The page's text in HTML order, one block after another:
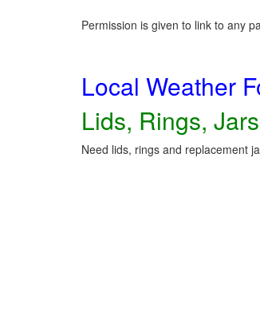
Permission is given to link to any
Local Weather
Lids, Rings,
Need lids, rings and replacement